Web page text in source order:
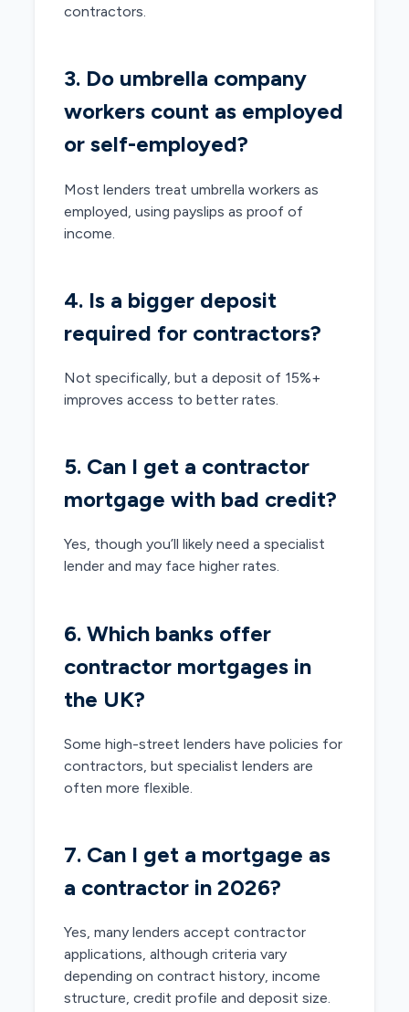
contractors.
3. Do umbrella company
workers count as employed
or self-employed?
Most lenders treat umbrella workers as
employed, using payslips as proof of
income.
4. Is a bigger deposit
required for contractors?
Not specifically, but a deposit of 15%+
improves access to better rates.
5. Can I get a contractor
mortgage with bad credit?
Yes, though you’ll likely need a specialist
lender and may face higher rates.
6. Which banks offer
contractor mortgages in
the UK?
Some high-street lenders have policies for
contractors, but specialist lenders are
often more flexible.
7. Can I get a mortgage as
a contractor in 2026?
Yes, many lenders accept contractor
applications, although criteria vary
depending on contract history, income
structure, credit profile and deposit size.